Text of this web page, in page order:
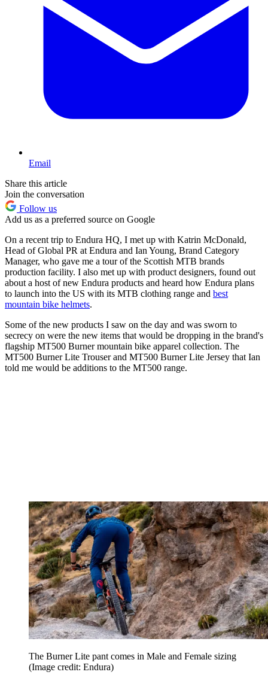
Email
Share this article
Join the conversation
Follow us
Add us as a preferred source on Google
On a recent trip to Endura HQ, I met up with Katrin McDonald,
Head of Global PR at Endura and Ian Young, Brand Category
Manager, who gave me a tour of the Scottish MTB brands
production facility. I also met up with product designers, found out
about a host of new Endura products and heard how Endura plans
to launch into the US with its MTB clothing range and best
mountain bike helmets.
Some of the new products I saw on the day and was sworn to
secrecy on were the new items that would be dropping in the brand's
flagship MT500 Burner mountain bike apparel collection. The
MT500 Burner Lite Trouser and MT500 Burner Lite Jersey that Ian
told me would be additions to the MT500 range.
The Burner Lite pant comes in Male and Female sizing
(Image credit: Endura)